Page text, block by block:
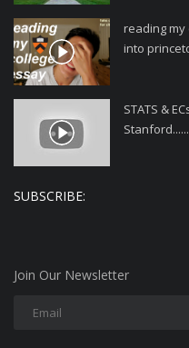
reading my
into
STATS &
Stanford......
SUBSCRIBE:
Join Our Newsletter